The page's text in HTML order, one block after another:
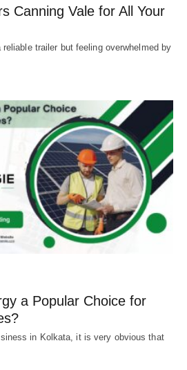
Canning Vale for All Your
trailer but feeling overwhelmed by
a Popular Choice for
in Kolkata, it is very obvious that